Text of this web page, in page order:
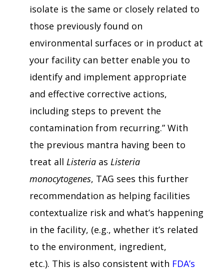
isolate is the same or closely related to
those previously found on
environmental surfaces or in product at
your facility can better enable you to
identify and implement appropriate
and effective corrective actions,
including steps to prevent the
contamination from recurring.” With
the previous mantra having been to
treat all Listeriaas Listeria
monocytogenes, TAG sees this further
recommendation as helping facilities
contextualize risk and what’s happening
in the facility, (e.g., whether it’s related
to the environment, ingredient,
etc.). This is also consistent with FDA’s